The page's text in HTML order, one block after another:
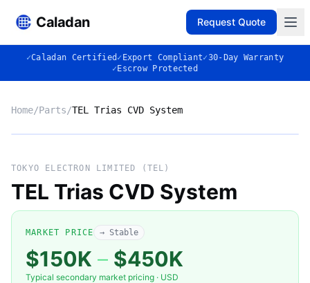
Caladan Request Quote
✓Caladan Certified ✓ Export Compliant✓30-Day Warranty
✓ Escrow Protected
Home/Parts/TEL Trias CVD System
◈
TOKYO ELECTRON LIMITED (TEL)
TEL Trias CVD System
MARKET PRICE → Stable
$150K – $450K
Typical secondary market pricing · USD